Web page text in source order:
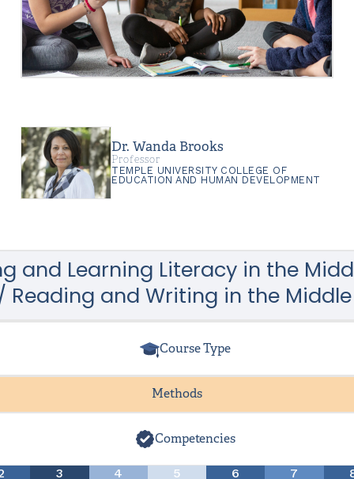
Dr. Wanda Brooks
Professor
TEMPLE UNIVERSITY COLLEGE OF
EDUCATION AND HUMAN DEVELOPMENT
and Learning Literacy in the
Reading and Writing in the
Course Type
Methods
Competencies
3 4 5 6 7